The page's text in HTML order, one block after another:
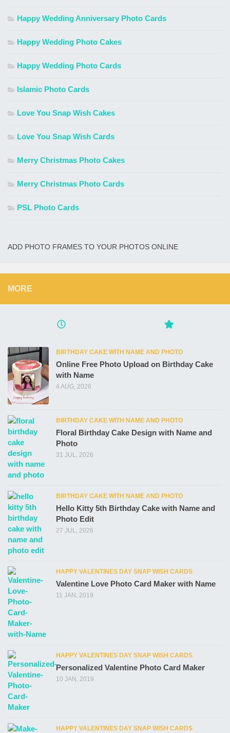
Happy Wedding Anniversary Photo Cards
Happy Wedding Photo Cakes
Happy Wedding Photo Cards
Islamic Photo Cards
Love You Snap Wish Cakes
Love You Snap Wish Cards
Merry Christmas Photo Cakes
Merry Christmas Photo Cards
PSL Photo Cards
ADD PHOTO FRAMES TO YOUR PHOTOS ONLINE
MORE
BIRTHDAY CAKE WITH NAME AND PHOTO
Online Free Photo Upload on Birthday Cake
with Name
4 AUG, 2026
BIRTHDAY CAKE WITH NAME AND PHOTO
Floral Birthday Cake Design with Name and
Photo
31 JUL, 2026
BIRTHDAY CAKE WITH NAME AND PHOTO
Hello Kitty 5th Birthday Cake with Name and
Photo Edit
27 JUL, 2026
HAPPY VALENTINES DAY SNAP WISH CARDS
Valentine Love Photo Card Maker with Name
11 JAN, 2019
HAPPY VALENTINES DAY SNAP WISH CARDS
Personalized Valentine Photo Card Maker
10 JAN, 2019
HAPPY VALENTINES DAY SNAP WISH CARDS